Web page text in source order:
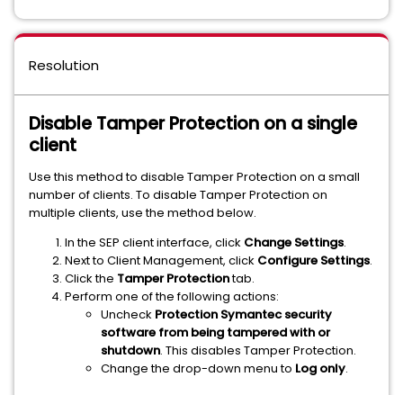
Resolution
Disable Tamper Protection on a single
client
Use this method to disable Tamper Protection on a small
number of clients. To disable Tamper Protection on
multiple clients, use the method below.
In the SEP client interface, click Change Settings.
Next to Client Management, click Configure Settings.
Click the Tamper Protectiontab.
Perform one of the following actions:
Uncheck Protection Symantec security
software from being tampered with or
shutdown. This disables Tamper Protection.
Change the drop-down menu to Log only.